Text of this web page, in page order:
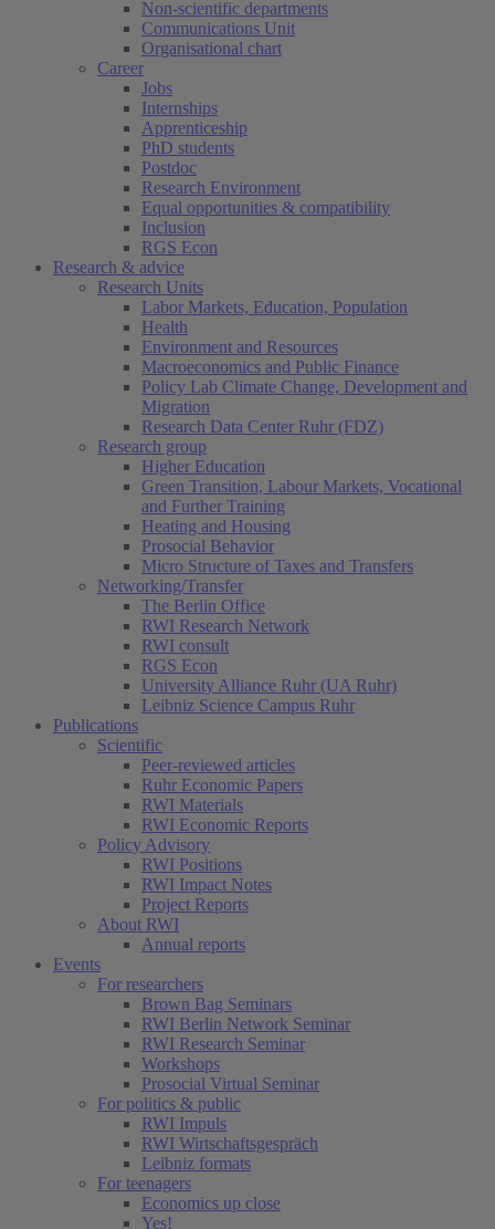
Non-scientific departments
Communications Unit
Organisational chart
Career
Jobs
Internships
Apprenticeship
PhD students
Postdoc
Research Environment
Equal opportunities & compatibility
Inclusion
RGS Econ
Research & advice
Research Units
Labor Markets, Education, Population
Health
Environment and Resources
Macroeconomics and Public Finance
Policy Lab Climate Change, Development and
Migration
Research Data Center Ruhr (FDZ)
Research group
Higher Education
Green Transition, Labour Markets, Vocational
and Further Training
Heating and Housing
Prosocial Behavior
Micro Structure of Taxes and Transfers
Networking/Transfer
The Berlin Office
RWI Research Network
RWI consult
RGS Econ
University Alliance Ruhr (UA Ruhr)
Leibniz Science Campus Ruhr
Publications
Scientific
Peer-reviewed articles
Ruhr Economic Papers
RWI Materials
RWI Economic Reports
Policy Advisory
RWI Positions
RWI Impact Notes
Project Reports
About RWI
Annual reports
Events
For researchers
Brown Bag Seminars
RWI Berlin Network Seminar
RWI Research Seminar
Workshops
Prosocial Virtual Seminar
For politics & public
RWI Impuls
RWI Wirtschaftsgespräch
Leibniz formats
For teenagers
Economics up close
Yes!